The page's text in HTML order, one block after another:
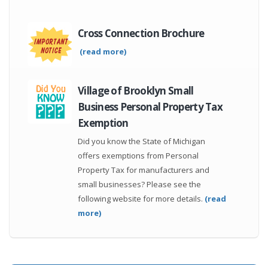
Cross Connection Brochure
(read more)
Village of Brooklyn Small
Business Personal Property Tax
Exemption
Did you know the State of Michigan
offers exemptions from Personal
Property Tax for manufacturers and
small businesses? Please see the
following website for more details. (read
more)